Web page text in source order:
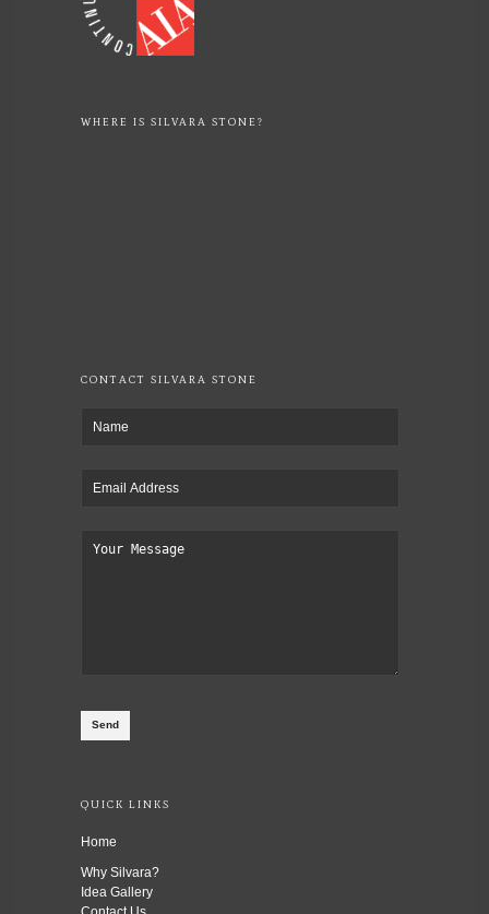
WHERE IS SILVARA STONE?
CONTACT SILVARA STONE
QUICK LINKS
Home
Why Silvara?
Idea Gallery